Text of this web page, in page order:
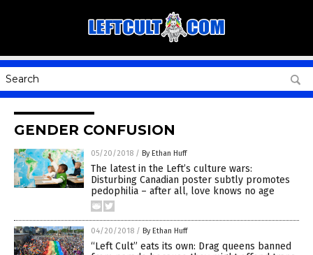
GENDER CONFUSION
05/20/2018 / By Ethan Huff
The latest in the Left’s culture wars:
Disturbing Canadian poster subtly promotes
pedophilia – after all, love knows no age
04/20/2018 / By Ethan Huff
“Left Cult” eats its own: Drag queens banned